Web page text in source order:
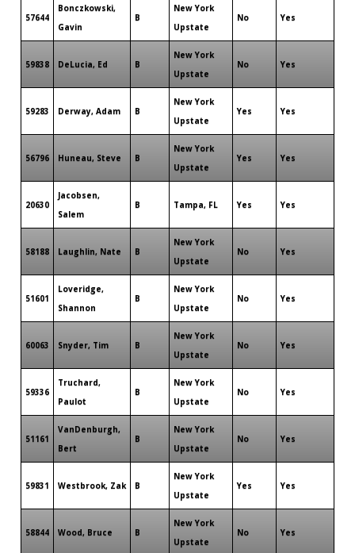
57644
Bonczkowski,
Gavin
B
New York
Upstate
No Yes
59838 DeLucia, Ed B
New York
Upstate
No Yes
59283 Derway, Adam B
New York
Upstate
Yes Yes
56796 Huneau, Steve B
New York
Upstate
Yes Yes
20630
Jacobsen,
Salem
B Tampa, FL Yes Yes
58188 Laughlin, Nate B
New York
Upstate
No Yes
51601
Loveridge,
Shannon
B
New York
Upstate
No Yes
60063 Snyder, Tim B
New York
Upstate
No Yes
59336
Truchard,
Paulot
B
New York
Upstate
No Yes
51161
VanDenburgh,
Bert
B
New York
Upstate
No Yes
59831 Westbrook, Zak B
New York
Upstate
Yes Yes
58844 Wood, Bruce B
New York
Upstate
No Yes